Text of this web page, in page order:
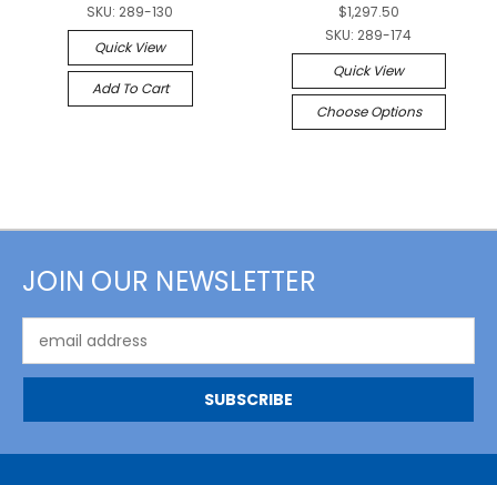
SKU: 289-130
Quick View
Add To Cart
$1,297.50
SKU: 289-174
Quick View
Choose Options
JOIN OUR NEWSLETTER
Address